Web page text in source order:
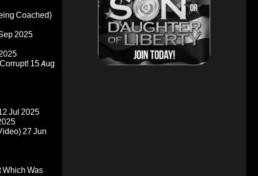
Coached)
2025
15 Aug
Jul 2025
27 Jun
Which Was